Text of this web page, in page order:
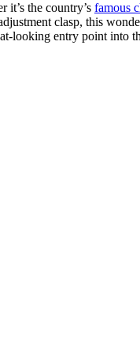
it’s the country’s famous
clasp, this
looking entry point into